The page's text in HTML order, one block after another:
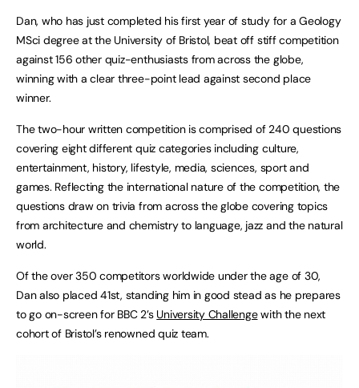
Dan, who has just completed his first year of study for a Geology
MSci degree at the University of Bristol, beat off stiff competition
against 156 other quiz-enthusiasts from across the globe,
winning with a clear three-point lead against second place
winner.
The two-hour written competition is comprised of 240 questions
covering eight different quiz categories including culture,
entertainment, history, lifestyle, media, sciences, sport and
games. Reflecting the international nature of the competition, the
questions draw on trivia from across the globe covering topics
from architecture and chemistry to language, jazz and the natural
world.
Of the over 350 competitors worldwide under the age of 30,
Dan also placed 41st, standing him in good stead as he prepares
to go on-screen for BBC 2’s University Challengewith the next
cohort of Bristol’s renowned quiz team.